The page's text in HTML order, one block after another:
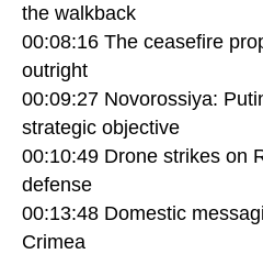
the walkback
00:08:16 The ceasefire
outright
00:09:27 Novorossiya:
strategic objective
00:10:49 Drone strikes on
defense
00:13:48 Domestic
Crimea